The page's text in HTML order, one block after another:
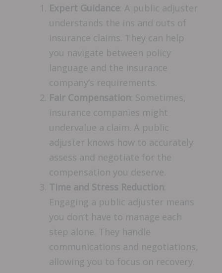
Expert Guidance: A public adjuster
understands the ins and outs of
insurance claims. They can help
you navigate between policy
language and the insurance
company’s requirements.
Fair Compensation: Sometimes,
insurance companies might
undervalue a claim. A public
adjuster knows how to accurately
assess and negotiate for the
compensation you deserve.
Time and Stress Reduction:
Engaging a public adjuster means
you don’t have to manage each
step alone. They handle
communications and negotiations,
allowing you to focus on recovery.